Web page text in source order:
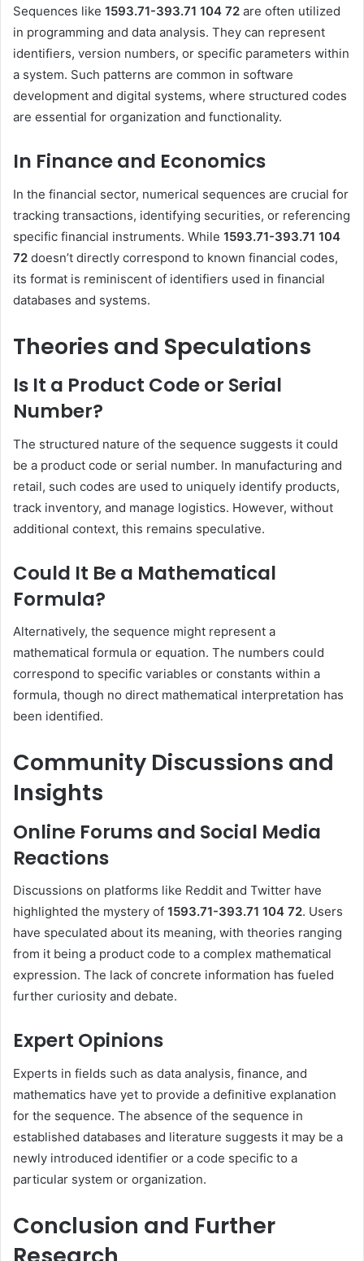
Sequences like 1593.71-393.71 104 72 are often utilized
in programming and data analysis. They can represent
identifiers, version numbers, or specific parameters within
a system. Such patterns are common in software
development and digital systems, where structured codes
are essential for organization and functionality.
In Finance and Economics
In the financial sector, numerical sequences are crucial for
tracking transactions, identifying securities, or referencing
specific financial instruments. While 1593.71-393.71 104
72 doesn’t directly correspond to known financial codes,
its format is reminiscent of identifiers used in financial
databases and systems.
Theories and Speculations
Is It a Product Code or Serial
Number?
The structured nature of the sequence suggests it could
be a product code or serial number. In manufacturing and
retail, such codes are used to uniquely identify products,
track inventory, and manage logistics. However, without
additional context, this remains speculative.
Could It Be a Mathematical
Formula?
Alternatively, the sequence might represent a
mathematical formula or equation. The numbers could
correspond to specific variables or constants within a
formula, though no direct mathematical interpretation has
been identified.
Community Discussions and
Insights
Online Forums and Social Media
Reactions
Discussions on platforms like Reddit and Twitter have
highlighted the mystery of 1593.71-393.71 104 72. Users
have speculated about its meaning, with theories ranging
from it being a product code to a complex mathematical
expression. The lack of concrete information has fueled
further curiosity and debate.
Expert Opinions
Experts in fields such as data analysis, finance, and
mathematics have yet to provide a definitive explanation
for the sequence. The absence of the sequence in
established databases and literature suggests it may be a
newly introduced identifier or a code specific to a
particular system or organization.
Conclusion and Further